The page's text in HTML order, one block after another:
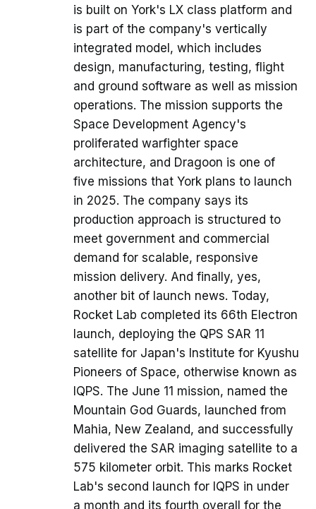
is built on York's LX class platform and
is part of the company's vertically
integrated model, which includes
design, manufacturing, testing, flight
and ground software as well as mission
operations. The mission supports the
Space Development Agency's
proliferated warfighter space
architecture, and Dragoon is one of
five missions that York plans to launch
in 2025. The company says its
production approach is structured to
meet government and commercial
demand for scalable, responsive
mission delivery. And finally, yes,
another bit of launch news. Today,
Rocket Lab completed its 66th Electron
launch, deploying the QPS SAR 11
satellite for Japan's Institute for Kyushu
Pioneers of Space, otherwise known as
IQPS. The June 11 mission, named the
Mountain God Guards, launched from
Mahia, New Zealand, and successfully
delivered the SAR imaging satellite to a
575 kilometer orbit. This marks Rocket
Lab's second launch for IQPS in under
a month and its fourth overall for the